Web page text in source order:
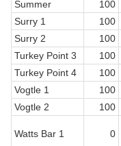
Summer
100
Surry 1
100
Surry 2
100
Turkey Point 3
100
Turkey Point 4
100
Vogtle 1
100
Vogtle 2
100
Watts Bar 1 0